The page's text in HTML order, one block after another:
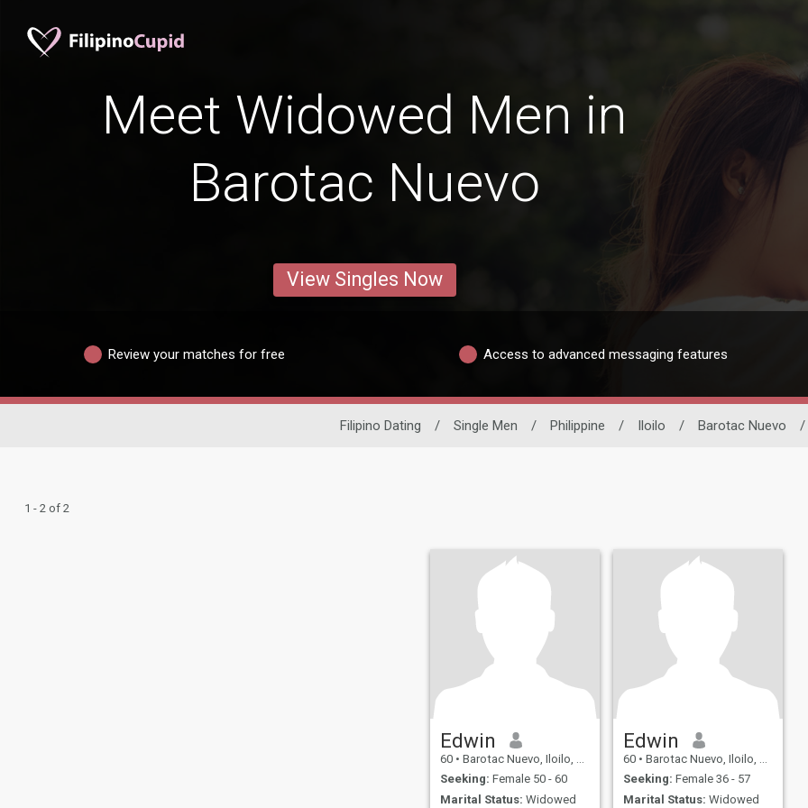
Meet Widowed Men in
Barotac Nuevo
View Singles Now
Review your matches for free Access to advanced messaging features
Filipino Dating / Single Men / Philippine / Iloilo / Barotac Nuevo /
1 - 2 of 2
Edwin
60 • Barotac Nuevo, Iloilo, Philippines
Seeking: Female 50 - 60
Marital Status: Widowed
Edwin
60 • Barotac Nuevo, Iloilo, Philippines
Seeking: Female 36 - 57
Marital Status: Widowed